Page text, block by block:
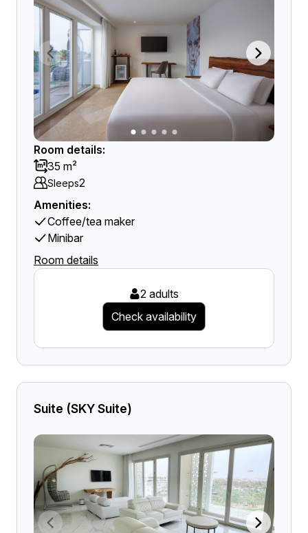
Room details:
35 m²
Sleeps2
Amenities:
Coffee/tea maker
Minibar
Room details
2 adults
Check availability
Suite (SKY Suite)